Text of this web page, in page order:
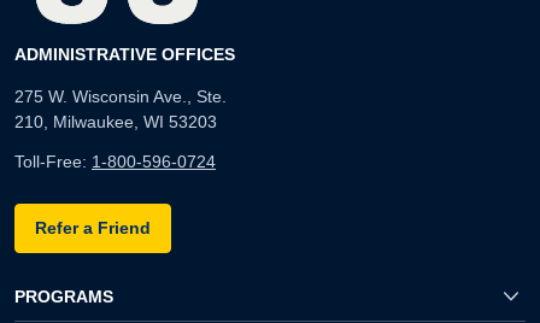
ADMINISTRATIVE OFFICES
275 W. Wisconsin Ave., Ste.
210, Milwaukee, WI 53203
Toll-Free: 1-800-596-0724
Refer a Friend
PROGRAMS